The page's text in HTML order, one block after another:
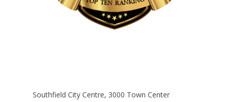
Southfield City Centre, 3000 Town Center